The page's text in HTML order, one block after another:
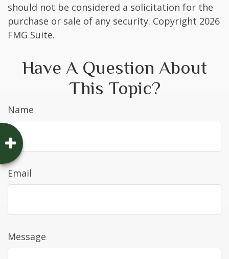
should not be considered a solicitation for the
purchase or sale of any security. Copyright 2026
FMG Suite.
Have A Question About
This Topic?
Name
Email
Message